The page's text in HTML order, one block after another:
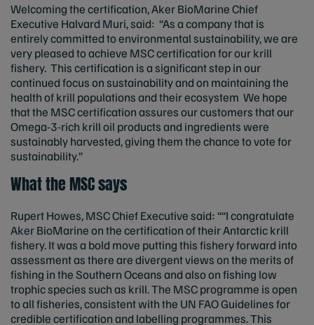
Welcoming the certification, Aker BioMarine Chief
Executive Halvard Muri, said: “As a company that is
entirely committed to environmental sustainability, we are
very pleased to achieve MSC certification for our krill
fishery. This certification is a significant step in our
continued focus on sustainability and on maintaining the
health of krill populations and their ecosystem We hope
that the MSC certification assures our customers that our
Omega-3-rich krill oil products and ingredients were
sustainably harvested, giving them the chance to vote for
sustainability.”
What the MSC says
Rupert Howes, MSC Chief Executive said: ““I congratulate
Aker BioMarine on the certification of their Antarctic krill
fishery. It was a bold move putting this fishery forward into
assessment as there are divergent views on the merits of
fishing in the Southern Oceans and also on fishing low
trophic species such as krill. The MSC programme is open
to all fisheries, consistent with the UN FAO Guidelines for
credible certification and labelling programmes. This